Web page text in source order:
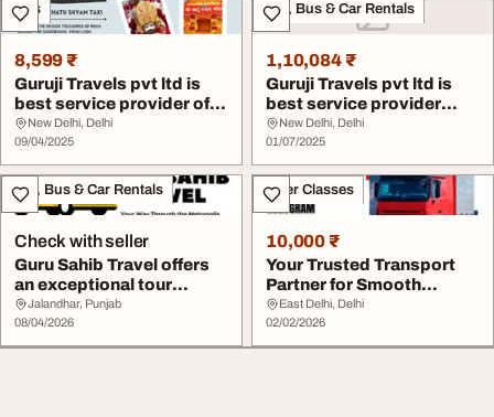
Cars
8,599 ₹
Guruji Travels pvt ltd is
best service provider of
other the...
New Delhi, Delhi
09/04/2025
Taxi, Bus & Car Rentals
1,10,084 ₹
Guruji Travels pvt ltd is
best service provider
Delhi to Har...
New Delhi, Delhi
01/07/2025
Taxi, Bus & Car Rentals
Check with seller
Guru Sahib Travel offers
an exceptional tour
booking service
Jalandhar, Punjab
08/04/2026
Other Classes
10,000 ₹
Your Trusted Transport
Partner for Smooth
Deliveries in Guru...
East Delhi, Delhi
02/02/2026